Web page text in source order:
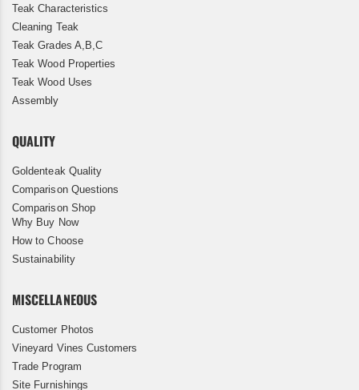
Teak Characteristics
Cleaning Teak
Teak Grades A,B,C
Teak Wood Properties
Teak Wood Uses
Assembly
QUALITY
Goldenteak Quality
Comparison Questions
Comparison Shop
Why Buy Now
How to Choose
Sustainability
MISCELLANEOUS
Customer Photos
Vineyard Vines Customers
Trade Program
Site Furnishings